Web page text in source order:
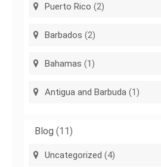
Puerto Rico (2)
Barbados (2)
Bahamas (1)
Antigua and Barbuda (1)
Blog (11)
Uncategorized (4)